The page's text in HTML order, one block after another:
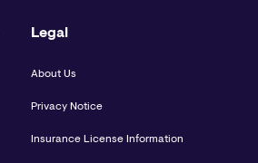
Legal
About Us
Privacy Notice
Insurance License Information